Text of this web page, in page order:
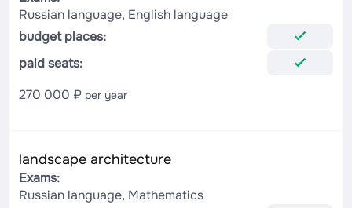
Russian language, English language
budget places:
paid seats:
270 000 ₽ per year
landscape architecture
Exams:
Russian language, Mathematics